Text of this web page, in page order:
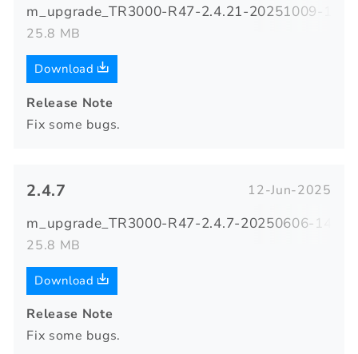
m_upgrade_TR3000-R47-2.4.21-20251009-
25.8 MB
Download
Release Note
Fix some bugs.
2.4.7 12-Jun-2025
m_upgrade_TR3000-R47-2.4.7-20250606-
25.8 MB
Download
Release Note
Fix some bugs.